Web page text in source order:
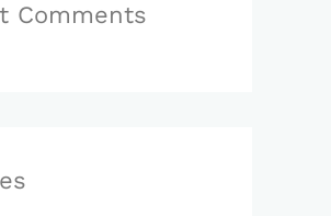
Comments